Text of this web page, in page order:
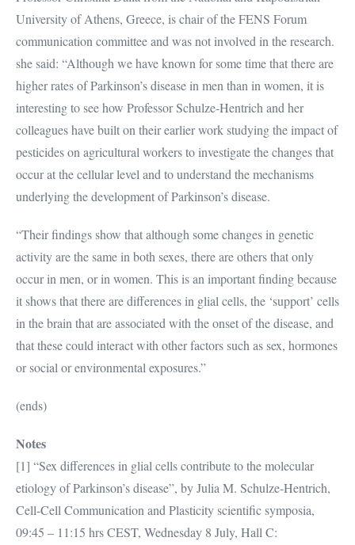
University of Athens, Greece, is chair of the FENS Forum
communication committee and was not involved in the research.
she said: “Although we have known for some time that there are
higher rates of Parkinson’s disease in men than in women, it is
interesting to see how Professor Schulze-Hentrich and her
colleagues have built on their earlier work studying the impact of
pesticides on agricultural workers to investigate the changes that
occur at the cellular level and to understand the mechanisms
underlying the development of Parkinson’s disease.
“Their findings show that although some changes in genetic
activity are the same in both sexes, there are others that only
occur in men, or in women. This is an important finding because
it shows that there are differences in glial cells, the ‘support’ cells
in the brain that are associated with the onset of the disease, and
that these could interact with other factors such as sex, hormones
or social or environmental exposures.”
(ends)
Notes
[1] “Sex differences in glial cells contribute to the molecular
etiology of Parkinson’s disease”, by Julia M. Schulze-Hentrich,
Cell-Cell Communication and Plasticity scientific symposia,
09:45 – 11:15 hrs CEST, Wednesday 8 July, Hall C: